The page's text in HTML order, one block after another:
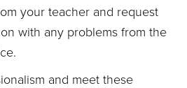
your teacher and request
with any problems from the
and meet these